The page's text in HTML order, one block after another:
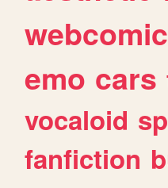
webcomic
emo cars
vocaloid
fanfiction